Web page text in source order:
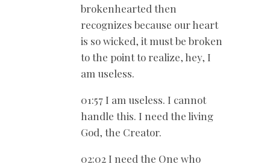
brokenhearted then
recognizes because our heart
is so wicked, it must be broken
to the point to realize, hey, I
am useless.
01:57 I am useless. I cannot
handle this. I need the living
God, the Creator.
02:02 I need the One who